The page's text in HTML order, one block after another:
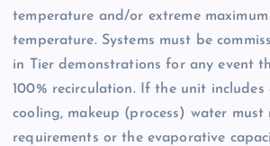
temperature and/or extreme
temperature. Systems must be
in Tier demonstrations for any event
100% recirculation. If the unit includes
cooling, makeup (process) water must
requirements or the evaporative